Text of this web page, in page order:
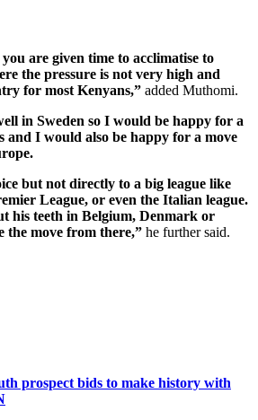
are given time to acclimatise to
the pressure is not very high and
for most Kenyans,” added Muthomi.
in Sweden so I would be happy for a
and I would also be happy for a move
but not directly to a big league like
League, or even the Italian league.
his teeth in Belgium, Denmark or
the move from there,” he further said.
prospect bids to make history with